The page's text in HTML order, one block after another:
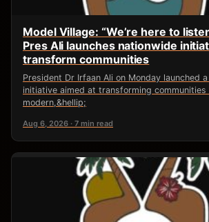
Model Village: “We’re here to
Pres Ali launches nationwide
transform communities
President Dr Irfaan Ali on Monday launched
initiative aimed at transforming
modern,&hellip;
Aug 6, 2026 · 7 min read